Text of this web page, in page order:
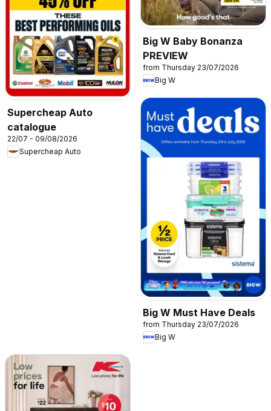
Supercheap Auto
catalogue
22/07 - 09/08/2026
Supercheap Auto
Big W Baby Bonanza
PREVIEW
from Thursday 23/07/2026
Big W
Big W Must Have Deals
from Thursday 23/07/2026
Big W